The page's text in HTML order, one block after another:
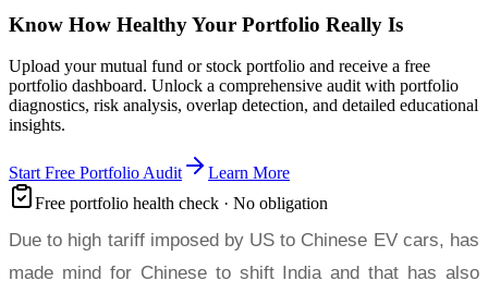
Know How Healthy Your Portfolio Really Is
Upload your mutual fund or stock portfolio and receive a free
portfolio dashboard. Unlock a comprehensive audit with portfolio
diagnostics, risk analysis, overlap detection, and detailed educational
insights.
Start Free Portfolio Audit
Learn More
Free portfolio health check · No obligation
Due to high tariff imposed by US to Chinese EV cars, has
made mind for Chinese to shift India and that has also